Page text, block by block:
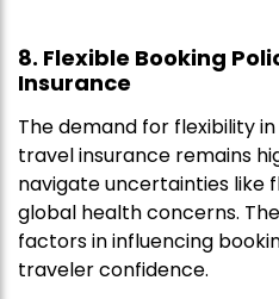
8. Flexible Booking
Insurance
The demand for flexibility
travel insurance remains
navigate uncertainties like
global health concerns.
factors in influencing
traveler confidence.